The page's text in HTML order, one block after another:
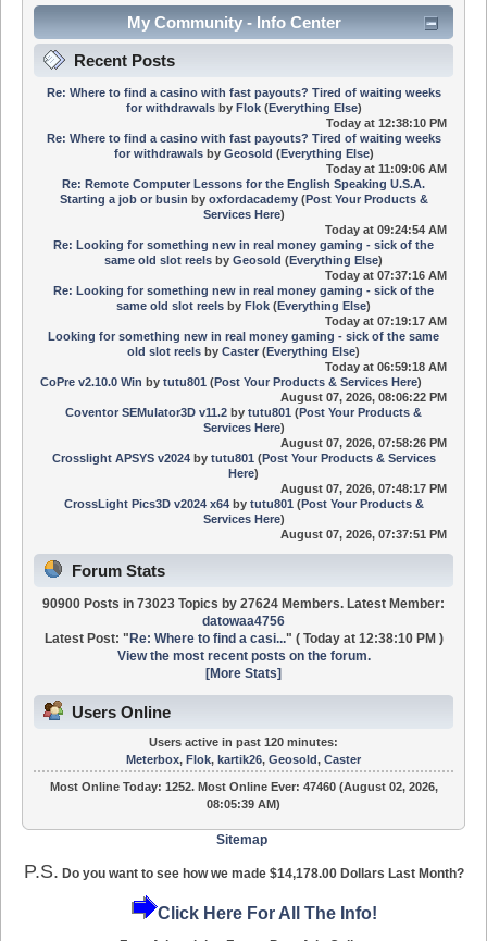
My Community - Info Center
Recent Posts
Re: Where to find a casino with fast payouts? Tired of waiting weeks
for withdrawalsby Flok(Everything Else)
Today at 12:38:10 PM
Re: Where to find a casino with fast payouts? Tired of waiting weeks
for withdrawalsby Geosold (Everything Else)
Today at 11:09:06 AM
Re: Remote Computer Lessons for the English Speaking U.S.A.
Starting a job or busin by oxfordacademy(Post Your Products &
Services Here)
Today at 09:24:54 AM
Re: Looking for something new in real money gaming - sick of the
same old slot reels by Geosold (Everything Else)
Today at 07:37:16 AM
Re: Looking for something new in real money gaming - sick of the
same old slot reels by Flok (Everything Else)
Today at 07:19:17 AM
Looking for something new in real money gaming - sick of the same
old slot reels by Caster (Everything Else)
Today at 06:59:18 AM
CoPre v2.10.0 Win by tutu801 (Post Your Products & Services Here)
August 07, 2026, 08:06:22 PM
Coventor SEMulator3D v11.2 by tutu801 (Post Your Products &
Services Here)
August 07, 2026, 07:58:26 PM
Crosslight APSYS v2024by tutu801 (Post Your Products & Services
Here)
August 07, 2026, 07:48:17 PM
CrossLight Pics3D v2024 x64by tutu801 (Post Your Products &
Services Here)
August 07, 2026, 07:37:51 PM
Forum Stats
90900 Posts in 73023 Topics by 27624 Members. Latest Member:
datowaa4756
Latest Post: " Re: Where to find a casi..." ( Todayat 12:38:10 PM )
View the most recent posts on the forum.
[More Stats]
Users Online
Users active in past 120 minutes:
Meterbox, Flok, kartik26, Geosold, Caster
Most Online Today: 1252. Most Online Ever: 47460 (August 02, 2026,
08:05:39 AM)
Sitemap
P.S. Do you want to see how we made $14,178.00 Dollars Last Month?
Click Here For All The Info!